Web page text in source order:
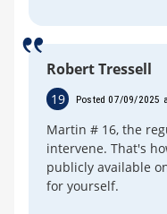
Robert Tressell
19 Posted 07/09/2025
Martin # 16, the
intervene. That's
publicly available
for yourself.